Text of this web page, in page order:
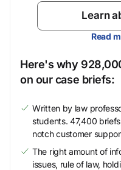
Learn
Read
Here's why
on our case briefs:
Written by law
students. 47,400
notch customer
The right amount of
issues, rule of law,